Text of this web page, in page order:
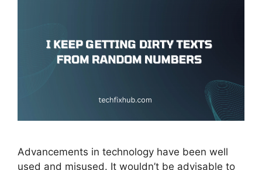
Advancements in technology have been well
used and misused. It wouldn’t be advisable to